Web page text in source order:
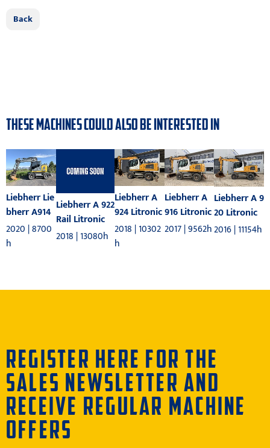
Back
THESE MACHINES COULD ALSO BE INTERESTED IN
Liebherr Lie
bherr A914
2020 | 8700
h
Liebherr A 922
Rail Litronic
2018 | 13080h
Liebherr A
924 Litronic
2018 | 10302
h
Liebherr A
916 Litronic
2017 | 9562h
Liebherr A 9
20 Litronic
2016 | 11154h
REGISTER HERE FOR THE
SALES NEWSLETTER AND
RECEIVE REGULAR MACHINE
OFFERS